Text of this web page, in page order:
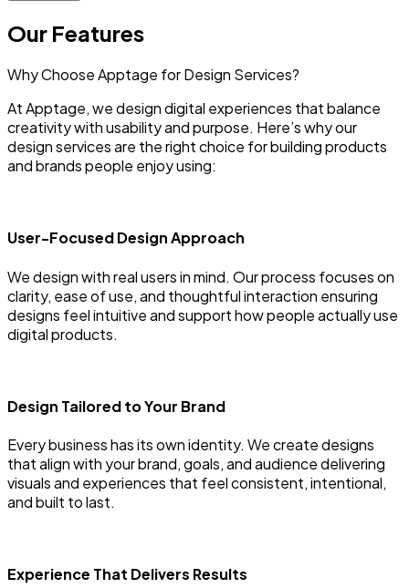
Our Features
Why Choose Apptage for Design Services?
At Apptage, we design digital experiences that balance
creativity with usability and purpose. Here’s why our
design services are the right choice for building products
and brands people enjoy using:
User-Focused Design Approach
We design with real users in mind. Our process focuses on
clarity, ease of use, and thoughtful interaction ensuring
designs feel intuitive and support how people actually use
digital products.
Design Tailored to Your Brand
Every business has its own identity. We create designs
that align with your brand, goals, and audience delivering
visuals and experiences that feel consistent, intentional,
and built to last.
Experience That Delivers Results